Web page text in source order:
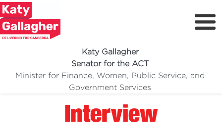
Katy Gallagher
Senator for the ACT
Minister for Finance, Women, Public Service, and
Government Services
Meet Katy
Media Centre
Interview